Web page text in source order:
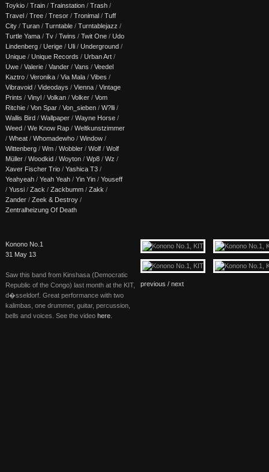
Toykio / Train / Trainstation / Trash /
Travel / Tree / Tresor / Tronimal / Tuff
City / Turan / Turntable / Turntablejazz /
Turtle Yama / Tv / Twins / Twit One / Udo
Lindenberg / Uerige / Uli / Underground /
Unique / Unique Records / Urban Art /
Uwe / Valerie / Vander / Vans / Veedel
Kaztro / Veronika / Via Mala / Vibes /
Vibravoid / Videodays / Vienna / Vintage
Prints / Vinyl / Volkan / Volker / Vom
Ritchie / Von Spar / Von_sieben / W?lli /
Wallis Bird / Wallpaper / Wayne Horse /
Weed / We Know Rap / Weltkunstzimmer
/ Wheat / Whomadewho / Window /
Wittenberg / Wm / Wobbler / Wolf / Wolf
Müller / Woodkid / Woyton / Wp8 / Wz /
Xaver Fischer Trio / Yashica T3 /
Yeahyeah / Yeah Yeah / Yin Yin / Youseff
/ Yussi / Zack / Zackbumm / Zakk /
Zander / Zeek & Destroy /
Zentralheizung Of Death
Konono No.1
31 May 13
Saw this band from Kinshasa (Democratic
Republic of the Congo) last month at the KIT,
d�sseldorf. Great performance with two
kalimbas, one drummer, guitar, percussion,
bells and voices. See the video here
previous / next